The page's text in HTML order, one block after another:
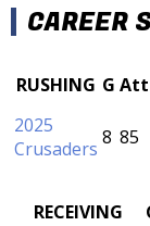
CAREER
RUSHING G Att
2025
Crusaders 8 85
RECEIVING